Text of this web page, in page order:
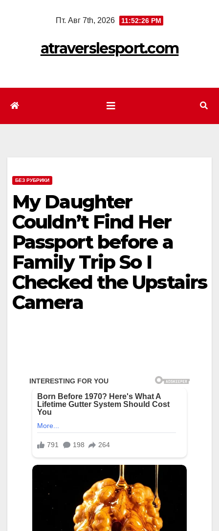
Пт. Авг 7th, 2026 11:52:28 PM
atraverslesport.com
БЕЗ РУБРИКИ
My Daughter
Couldn’t Find Her
Passport before a
Family Trip So I
Checked the Upstairs
Camera